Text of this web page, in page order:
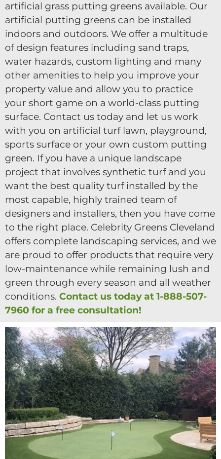
artificial grass putting greens available. Our
artificial putting greens can be installed
indoors and outdoors. We offer a multitude
of design features including sand traps,
water hazards, custom lighting and many
other amenities to help you improve your
property value and allow you to practice
your short game on a world-class putting
surface. Contact us today and let us work
with you on artificial turf lawn, playground,
sports surface or your own custom putting
green. If you have a unique landscape
project that involves synthetic turf and you
want the best quality turf installed by the
most capable, highly trained team of
designers and installers, then you have come
to the right place. Celebrity Greens Cleveland
offers complete landscaping services, and we
are proud to offer products that require very
low-maintenance while remaining lush and
green through every season and all weather
conditions. Contact us today at 1-888-507-
7960 for a free consultation!